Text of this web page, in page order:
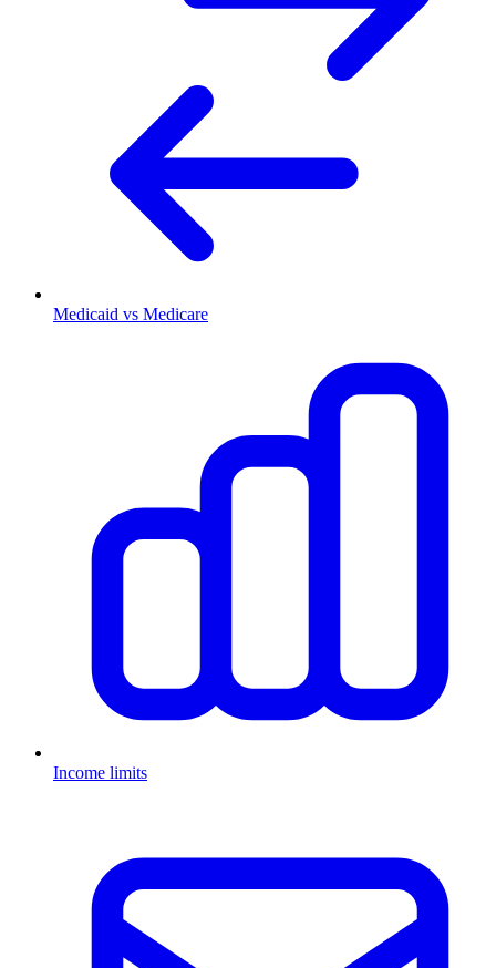
Medicaid vs Medicare
Income limits